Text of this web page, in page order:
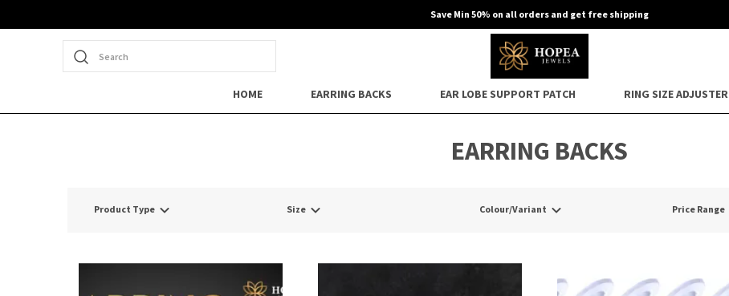
Save Min 50% on all orders and get free shipping
Search
HOME EARRING BACKS EAR LOBE SUPPORT PATCH RING SIZE ADJUSTER
EARRING BACKS
Product Type Size Colour/Variant Price Range